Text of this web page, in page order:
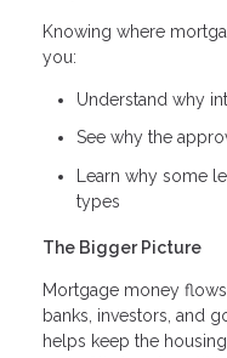
Knowing where
you:
Understand why
See why the
Learn why some
types
The Bigger Picture
Mortgage money
banks, investors, and
helps keep the